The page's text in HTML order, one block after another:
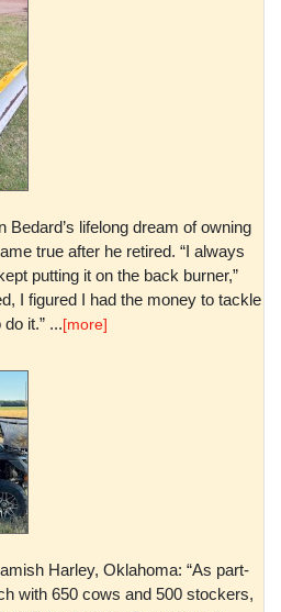
Bedard’s lifelong dream of owning
true after he retired. “I always
putting it on the back burner,”
I figured I had the money to tackle
it.” ...[more]
Harley, Oklahoma: “As part-
with 650 cows and 500 stockers,